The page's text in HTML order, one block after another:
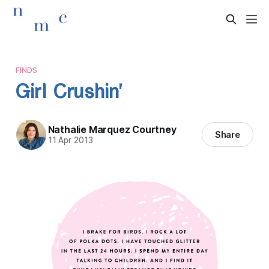
FINDS
Girl Crushin'
Nathalie Marquez Courtney
11 Apr 2013 Share